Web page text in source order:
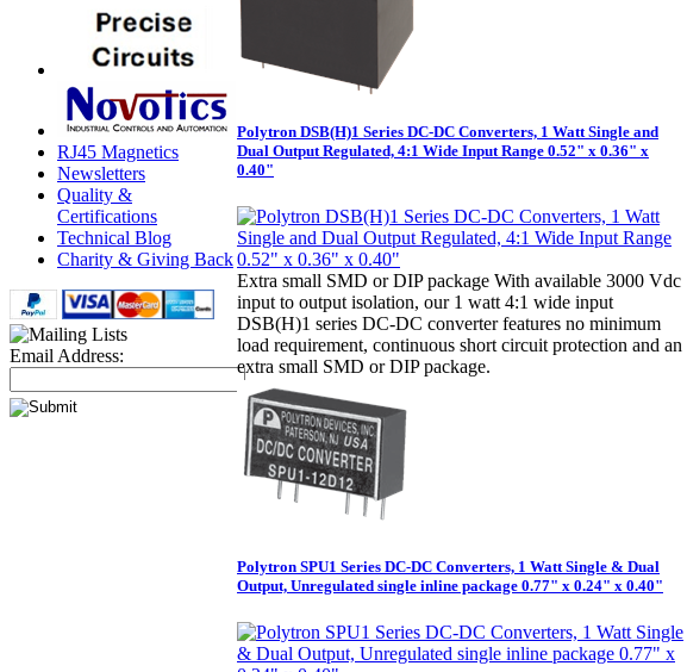
RJ45 Magnetics
Newsletters
Quality &
Certifications
Technical Blog
Charity & Giving Back
Email Address:
Polytron DSB(H)1 Series DC-DC Converters, 1 Watt Single and
Dual Output Regulated, 4:1 Wide Input Range 0.52" x 0.36" x
0.40"
Extra small SMD or DIP package With available 3000 Vdc
input to output isolation, our 1 watt 4:1 wide input
DSB(H)1 series DC-DC converter features no minimum
load requirement, continuous short circuit protection and an
extra small SMD or DIP package.
Polytron SPU1 Series DC-DC Converters, 1 Watt Single & Dual
Output, Unregulated single inline package 0.77" x 0.24" x 0.40"